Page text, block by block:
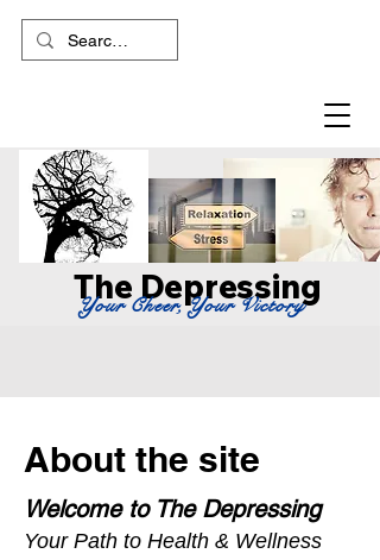
The Depressing
Your Cheer, Your Victory
About the site
Welcome to The Depressing
Your Path to Health & Wellness